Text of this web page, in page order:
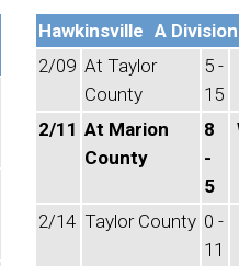
Hawkinsville A
2/09 At Taylor
County
5 -
15
2/11 At Marion
County
8
-
5
2/14 Taylor County 0 -
11